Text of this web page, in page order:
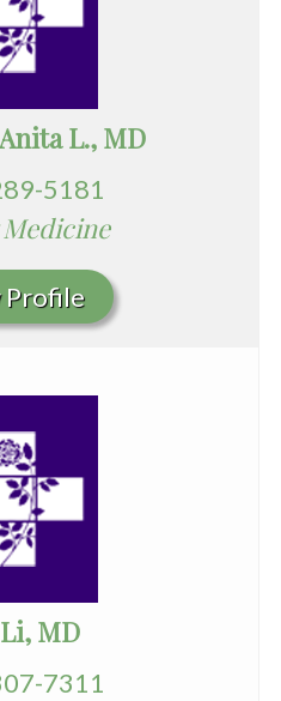
L., MD
5181
Profile
MD
7311